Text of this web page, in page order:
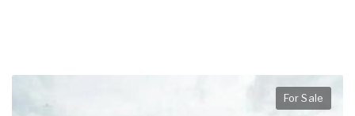
For Sale